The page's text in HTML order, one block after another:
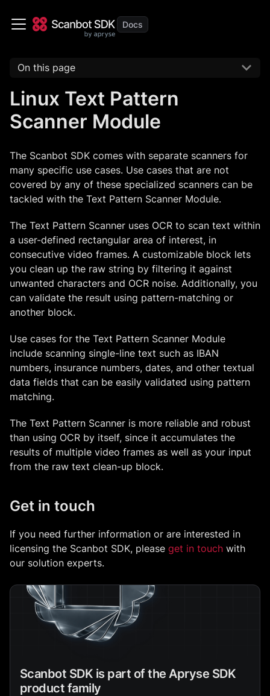
On this page
Linux Text Pattern
Scanner Module
The Scanbot SDK comes with separate scanners for
many specific use cases. Use cases that are not
covered by any of these specialized scanners can be
tackled with the Text Pattern Scanner Module.
The Text Pattern Scanner uses OCR to scan text within
a user-defined rectangular area of interest, in
consecutive video frames. A customizable block lets
you clean up the raw string by filtering it against
unwanted characters and OCR noise. Additionally, you
can validate the result using pattern-matching or
another block.
Use cases for the Text Pattern Scanner Module
include scanning single-line text such as IBAN
numbers, insurance numbers, dates, and other textual
data fields that can be easily validated using pattern
matching.
The Text Pattern Scanner is more reliable and robust
than using OCR by itself, since it accumulates the
results of multiple video frames as well as your input
from the raw text clean-up block.
Get in touch
If you need further information or are interested in
licensing the Scanbot SDK, please get in touch with
our solution experts.
Scanbot SDK is part of the Apryse SDK
product family